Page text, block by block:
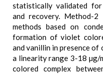
statistically validated for
and recovery. Method-
methods based on
formation of violet
and vanillin in presence of
a linearity range 3-18 µg/
colored complex